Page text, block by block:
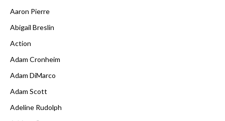
Aaron Pierre
Abigail Breslin
Action
Adam Cronheim
Adam DiMarco
Adam Scott
Adeline Rudolph